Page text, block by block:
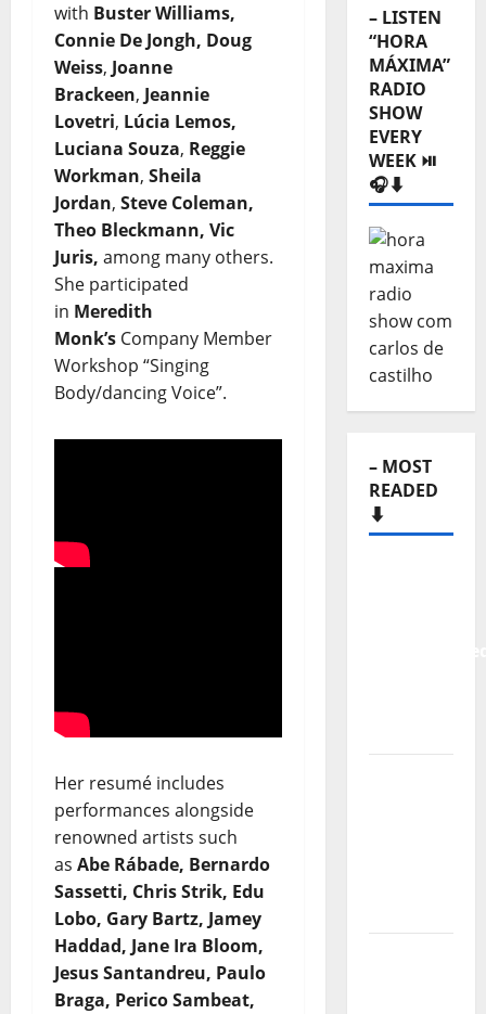
with Buster Williams,
Connie De Jongh, Doug
Weiss, Joanne
Brackeen, Jeannie
Lovetri, Lúcia Lemos,
Luciana Souza, Reggie
Workman, Sheila
Jordan, Steve Coleman,
Theo Bleckmann, Vic
Juris, among many others.
She participated
in Meredith
Monk’s Company Member
Workshop “Singing
Body/dancing Voice”.
Her resumé includes
performances alongside
renowned artists such
as Abe Rábade, Bernardo
Sassetti, Chris Strik, Edu
Lobo, Gary Bartz, Jamey
Haddad, Jane Ira Bloom,
Jesus Santandreu, Paulo
Braga, Perico Sambeat,
– LISTEN
“HORA
MÁXIMA”
RADIO
SHOW
EVERY
WEEK ⏯️
🎧⬇️
– MOST
READED
⬇️